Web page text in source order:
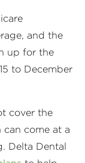
and the
up for the
to December
cover the
come at a
Delta Dental